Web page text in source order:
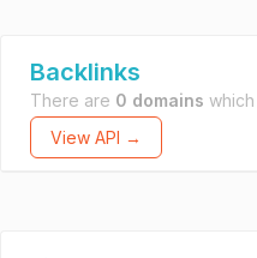
Backlinks
There are 0 domains
View API →